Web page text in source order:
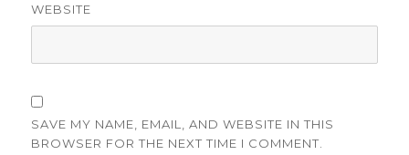
WEBSITE
SAVE MY NAME, EMAIL, AND WEBSITE IN THIS
BROWSER FOR THE NEXT TIME I COMMENT.